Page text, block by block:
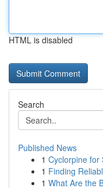
HTML is disabled
Search
Published News
1 Cyclorpine for
1 Finding
1 What Are the